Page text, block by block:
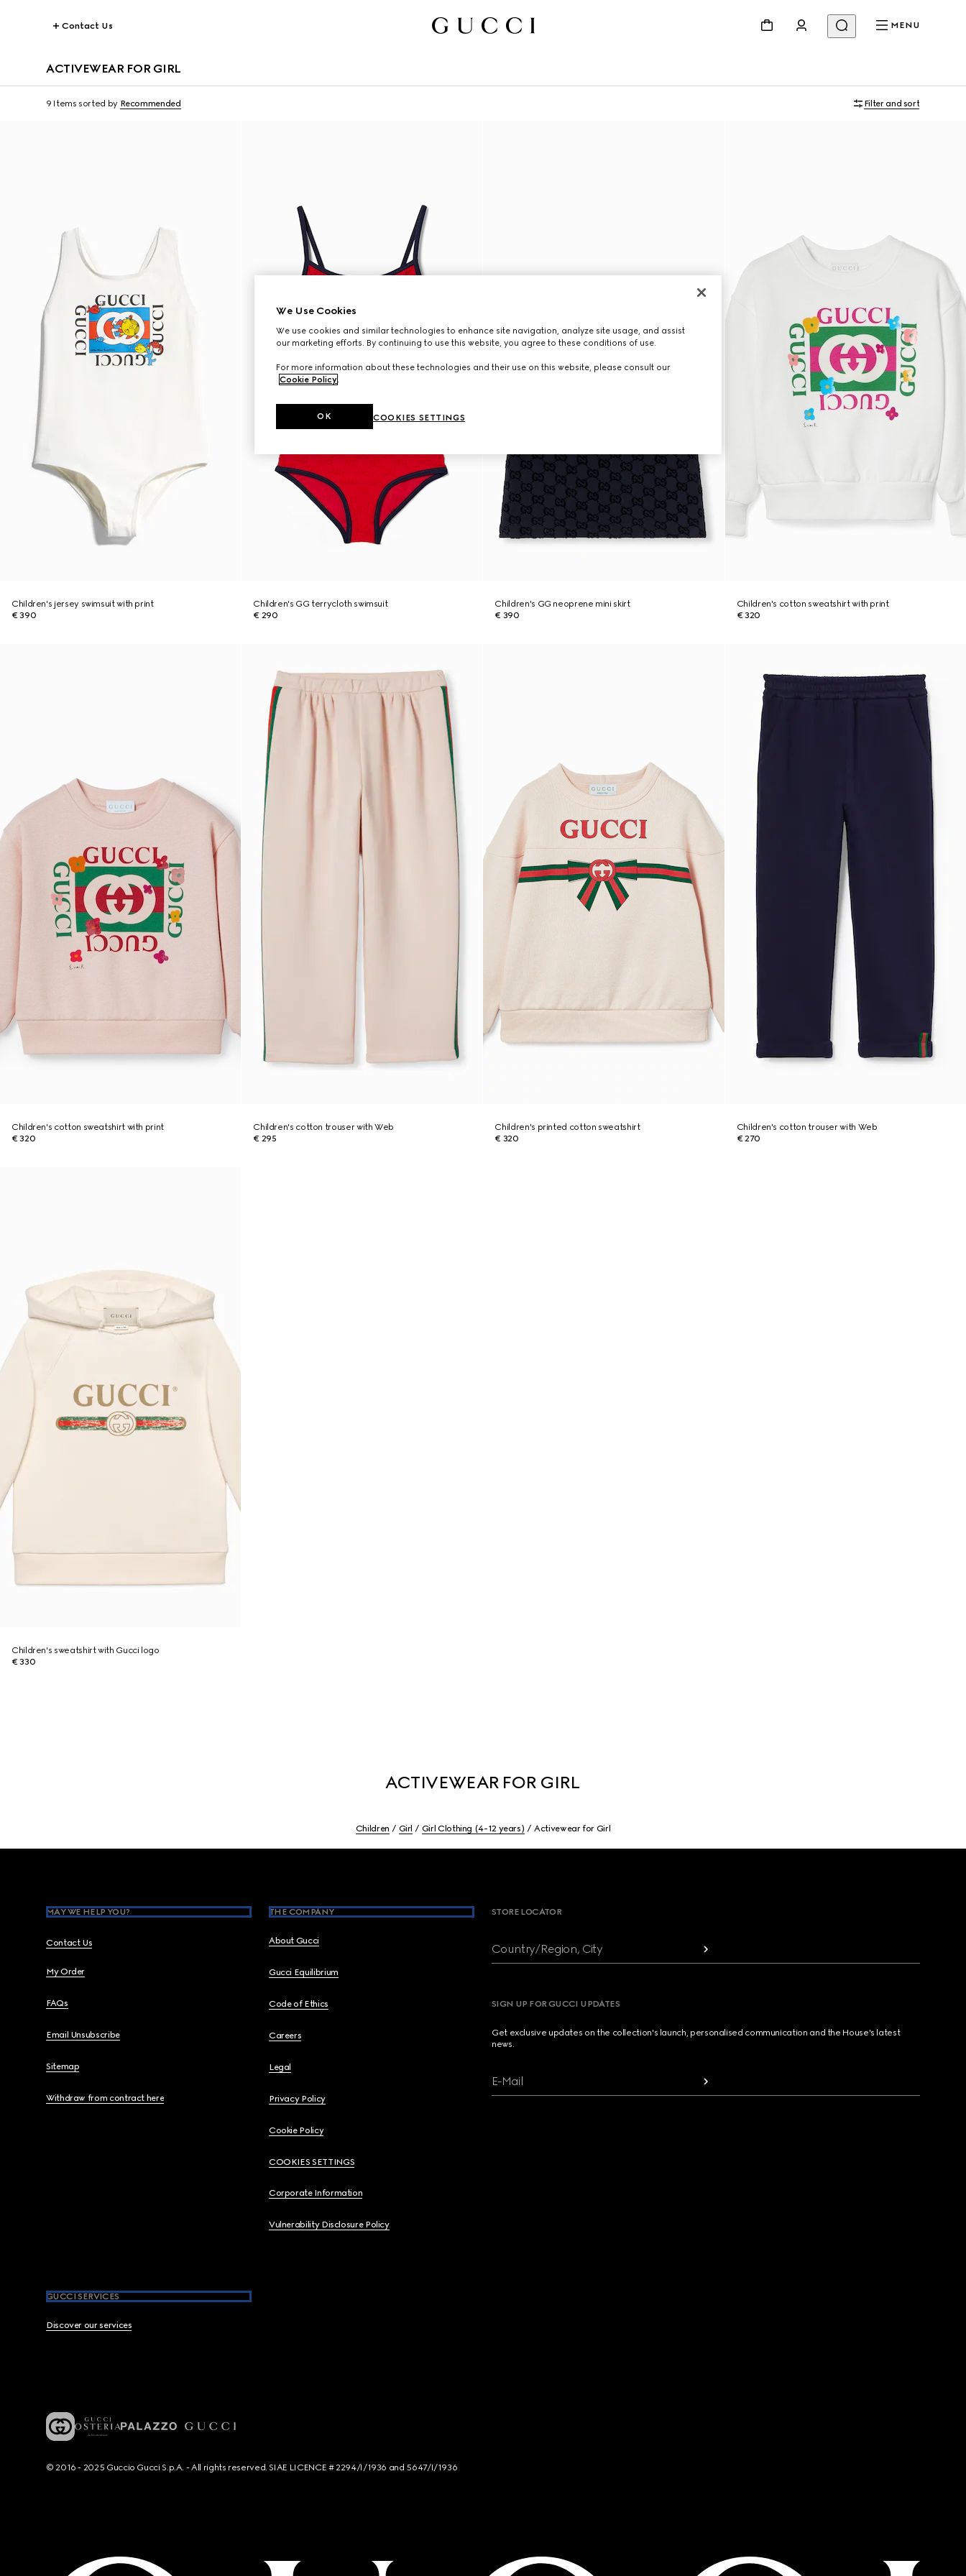
Contact Us MENU
ACTIVEWEAR FOR GIRL
9 Items sorted by Recommended Filter and sort
Children's jersey swimsuit with print
€ 390
Children's GG terrycloth swimsuit
€ 290
Children's GG neoprene mini skirt
€ 390
Children's cotton sweatshirt with print
€ 320
Children's cotton sweatshirt with print
€ 320
Children's cotton trouser with Web
€ 295
Children's printed cotton sweatshirt
€ 320
Children's cotton trouser with Web
€ 270
Children's sweatshirt with Gucci logo
€ 330
ACTIVEWEAR FOR GIRL
Children Girl Girl Clothing (4-12 years) Activewear for Girl
MAY WE HELP YOU?
Contact Us
My Order
FAQs
Email Unsubscribe
Sitemap
Withdraw from contract here
THE COMPANY
About Gucci
Gucci Equilibrium
Code of Ethics
Careers
Legal
Privacy Policy
Cookie Policy
COOKIES SETTINGS
Corporate Information
Vulnerability Disclosure Policy
GUCCI SERVICES
Discover our services
STORE LOCATOR
Country/Region, City
SIGN UP FOR GUCCI UPDATES
Get exclusive updates on the collection's launch, personalised communication and the House's latest
news.
E-Mail
© 2016 - 2025 Guccio Gucci S.p.A. - All rights reserved. SIAE LICENCE # 2294/I/1936 and 5647/I/1936
We Use Cookies
We use cookies and similar technologies to enhance site navigation, analyze site usage, and assist
our marketing efforts. By continuing to use this website, you agree to these conditions of use.
For more information about these technologies and their use on this website, please consult our
Cookie Policy.
COOKIES SETTINGS
OK